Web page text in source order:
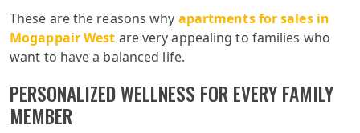
These are the reasons why apartments for sales in
Mogappair West are very appealing to families who
want to have a balanced life.
PERSONALIZED WELLNESS FOR EVERY FAMILY
MEMBER